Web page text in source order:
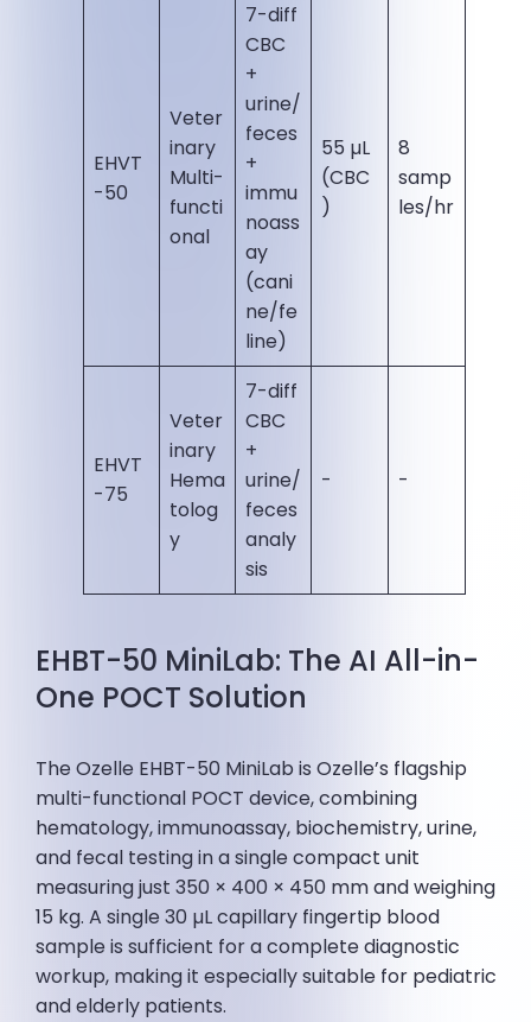
EHVT
-50
Veter
inary
Multi-
functi
onal
7-diff
CBC
+
urine/
feces
+
immu
noass
ay
(cani
ne/fe
line)
55 µL
(CBC
)
8
samp
les/hr
EHVT
-75
Veter
inary
Hema
tolog
y
7-diff
CBC
+
urine/
feces
analy
sis
- -
EHBT-50 MiniLab: The AI All-in-
One POCT Solution
The Ozelle EHBT-50 MiniLab is Ozelle’s flagship
multi-functional POCT device, combining
hematology, immunoassay, biochemistry, urine,
and fecal testing in a single compact unit
measuring just 350 × 400 × 450 mm and weighing
15 kg. A single 30 µL capillary fingertip blood
sample is sufficient for a complete diagnostic
workup, making it especially suitable for pediatric
and elderly patients.